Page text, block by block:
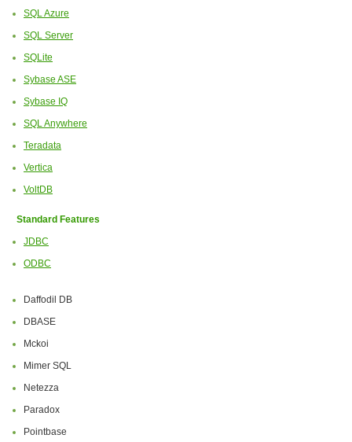
SQL Azure
SQL Server
SQLite
Sybase ASE
Sybase IQ
SQL Anywhere
Teradata
Vertica
VoltDB
Standard Features
JDBC
ODBC
Daffodil DB
DBASE
Mckoi
Mimer SQL
Netezza
Paradox
Pointbase